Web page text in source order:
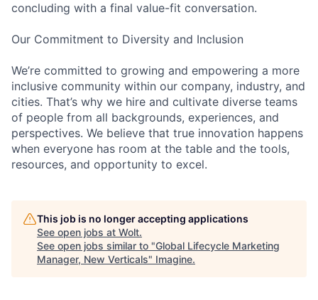
concluding with a final value-fit conversation.
Our Commitment to Diversity and Inclusion
We’re committed to growing and empowering a more
inclusive community within our company, industry, and
cities. That’s why we hire and cultivate diverse teams
of people from all backgrounds, experiences, and
perspectives. We believe that true innovation happens
when everyone has room at the table and the tools,
resources, and opportunity to excel.
This job is no longer accepting applications
See open jobs at Wolt.
See open jobs similar to "Global Lifecycle Marketing
Manager, New Verticals" Imagine.